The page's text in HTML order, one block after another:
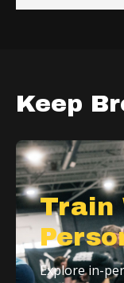
Keep
Train
Explore in-